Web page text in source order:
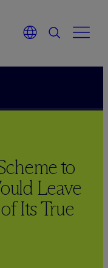
to
Leave
Its True